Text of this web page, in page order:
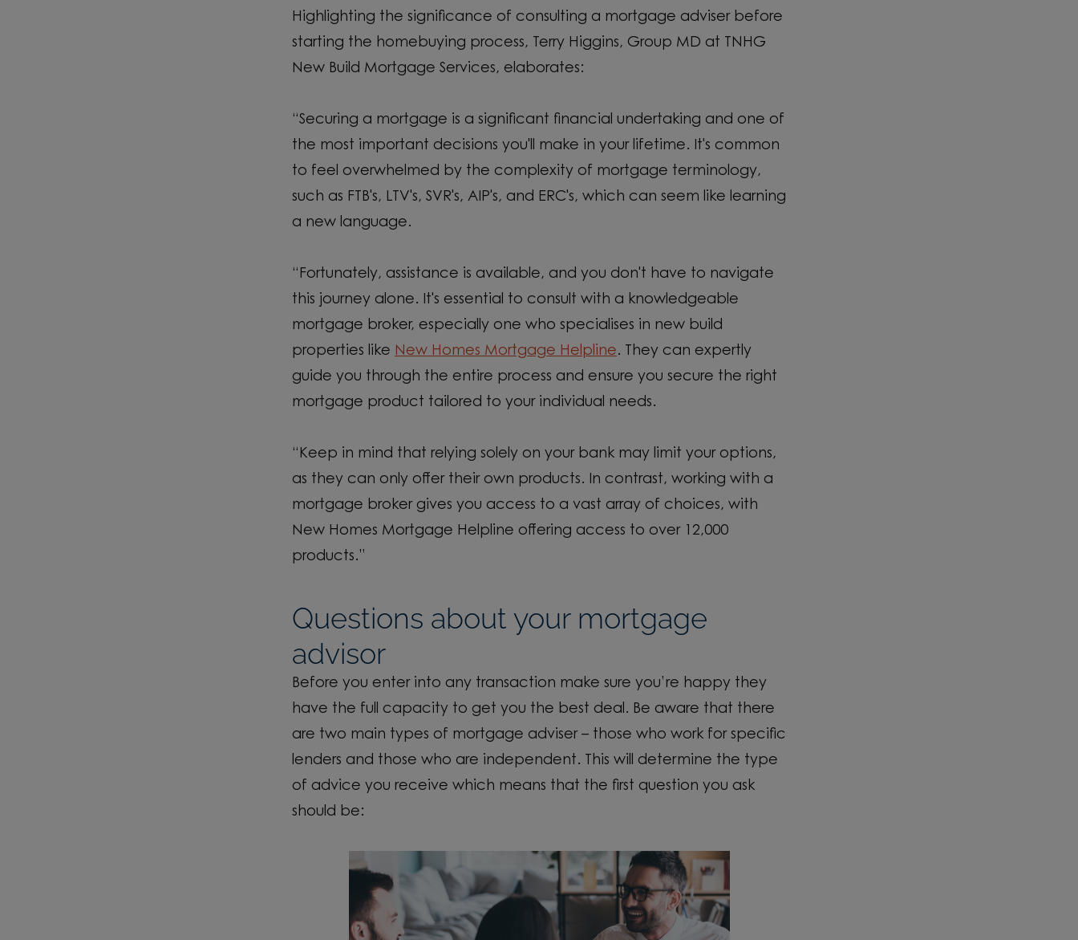
Highlighting the significance of consulting a mortgage adviser before
starting the homebuying process, Terry Higgins, Group MD at TNHG
New Build Mortgage Services, elaborates:
“Securing a mortgage is a significant financial undertaking and one of
the most important decisions you'll make in your lifetime. It's common
to feel overwhelmed by the complexity of mortgage terminology,
such as FTB's, LTV's, SVR's, AIP's, and ERC's, which can seem like learning
a new language.
“Fortunately, assistance is available, and you don't have to navigate
this journey alone. It's essential to consult with a knowledgeable
mortgage broker, especially one who specialises in new build
properties like New Homes Mortgage Helpline. They can expertly
guide you through the entire process and ensure you secure the right
mortgage product tailored to your individual needs.
“Keep in mind that relying solely on your bank may limit your options,
as they can only offer their own products. In contrast, working with a
mortgage broker gives you access to a vast array of choices, with
New Homes Mortgage Helpline offering access to over 12,000
products.”
Questions about your mortgage
advisor
Before you enter into any transaction make sure you’re happy they
have the full capacity to get you the best deal. Be aware that there
are two main types of mortgage adviser – those who work for specific
lenders and those who are independent. This will determine the type
of advice you receive which means that the first question you ask
should be: